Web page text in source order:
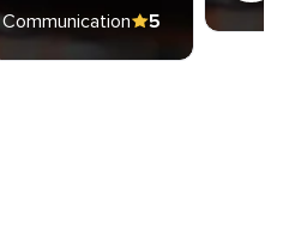
Communication 5